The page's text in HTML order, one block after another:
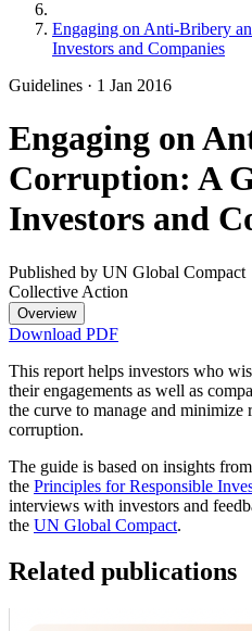
Engaging on Anti-Bribery
Investors and Companies
Guidelines · 1 Jan 2016
Engaging on
Corruption: A
Investors and
Published by UN Global Compact
Collective Action
Overview
Download PDF
This report helps investors who
their engagements as well as
the curve to manage and minimize
corruption.
The guide is based on insights
the Principles for Responsible
interviews with investors and
the UN Global Compact.
Related publications